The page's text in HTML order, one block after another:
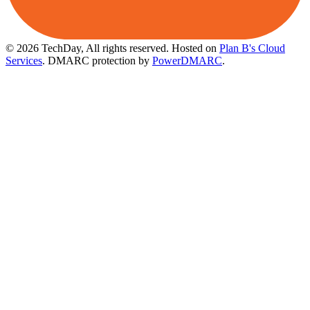
© 2026 TechDay, All rights reserved. Hosted on Plan B's Cloud
Services. DMARC protection by PowerDMARC.